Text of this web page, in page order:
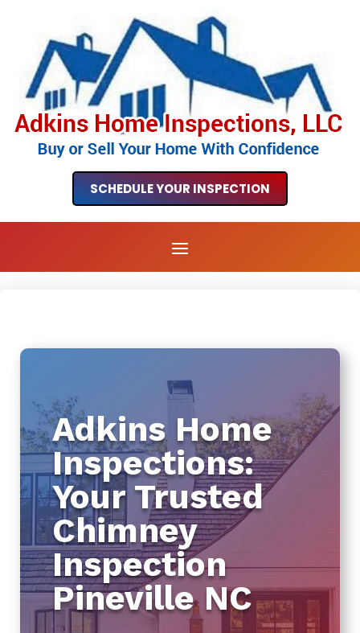
SCHEDULE YOUR INSPECTION
Adkins Home
Inspections:
Your Trusted
Chimney
Inspection
Pineville NC